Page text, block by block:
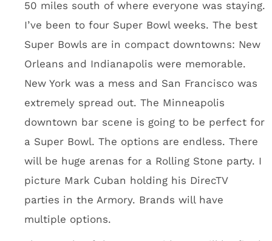
I spent about 30 hours in Minneapolis last
week visiting with the Vikings, but I got a
sense that it’s a fun town in which to drink.
You’ll hole up in the city for four days and
drink. Like you really care about sightseeing.
Odds & Ends from the U.S.
Bank Stadium tour
Dave Mansell, the construction manager for
stadium builder Mortenson , is a Minneapolis
treasure. ESPN should do a 30 for 30 on this